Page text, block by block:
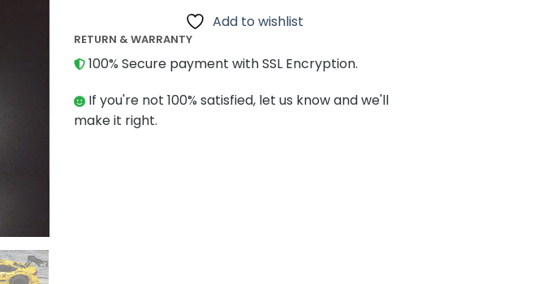
Add to wishlist
RETURN & WARRANTY
100% Secure payment with SSL Encryption.
If you're not 100% satisfied, let us know and we'll
make it right.